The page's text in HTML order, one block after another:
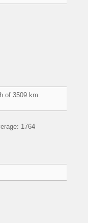
of 3509 km.
1764